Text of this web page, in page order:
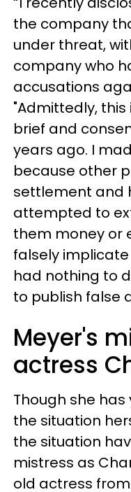
the company
under threat,
company who
accusations
"Admittedly,
brief and
years ago. I
because other
settlement and
attempted to
them money or
falsely implicate
had nothing to
to publish false
Meyer's
actress
Though she
the situation
the situation
mistress as
old actress from